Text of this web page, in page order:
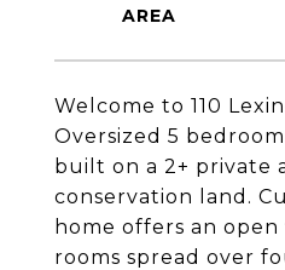
Welcome to 110
Oversized 5
built on a 2+ private
conservation land.
home offers an
rooms spread over